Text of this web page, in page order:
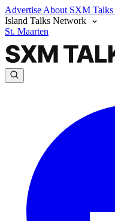
Advertise About SXM Talks
Island Talks Network
St. Maarten